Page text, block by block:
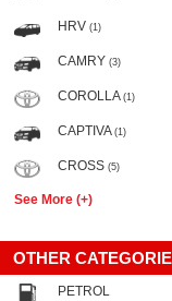
HRV (1)
CAMRY (3)
COROLLA (1)
CAPTIVA (1)
CROSS (5)
See More (+)
OTHER
PETROL